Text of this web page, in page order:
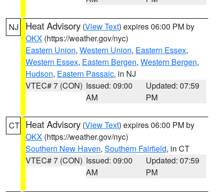
NJ Heat Advisory (View Text) expires 06:00 PM by
OKX (https://weather.gov/nyc)
Eastern Union, Western Union, Eastern Essex,
Western Essex, Eastern Bergen, Western Bergen,
Hudson, Eastern Passaic, in NJ
VTEC# 7 (CON) Issued: 09:00
AM
Updated: 07:59
PM
CT Heat Advisory (View Text) expires 06:00 PM by
OKX (https://weather.gov/nyc)
Southern New Haven, Southern Fairfield, in CT
VTEC# 7 (CON) Issued: 09:00
AM
Updated: 07:59
PM